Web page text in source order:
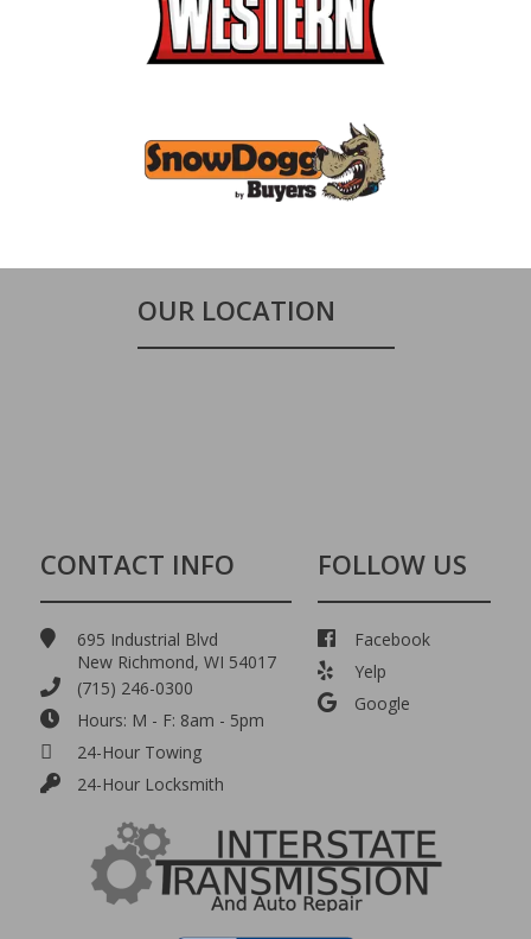
OUR LOCATION
CONTACT INFO
695 Industrial Blvd
New Richmond, WI 54017
(715) 246-0300
Hours: M - F: 8am - 5pm
24-Hour Towing
24-Hour Locksmith
FOLLOW US
Facebook
Yelp
Google